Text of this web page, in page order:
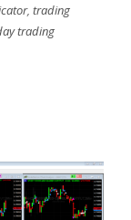
, trading
trading